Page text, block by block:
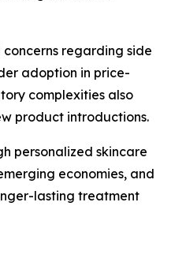
regarding side
adoption in price-
complexities also
product introductions.
personalized skincare
economies, and
lasting treatment